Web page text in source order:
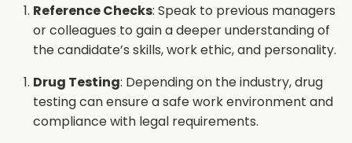
Reference Checks: Speak to previous managers
or colleagues to gain a deeper understanding of
the candidate’s skills, work ethic, and personality.
Drug Testing: Depending on the industry, drug
testing can ensure a safe work environment and
compliance with legal requirements.